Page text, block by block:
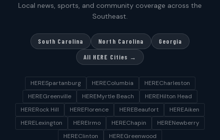
Local news, sports, and community coverage across the
Southeast.
South Carolina North Carolina
Georgia
All HERE Cities →
HERESpartanburg HEREColumbia
HERECharleston
HEREGreenville
HEREMyrtle Beach
HEREHilton Head
HERERock Hill
HEREFlorence HEREBeaufort
HEREAiken
HERELexington
HEREIrmo HEREChapin
HERENewberry
HEREClinton
HEREGreenwood